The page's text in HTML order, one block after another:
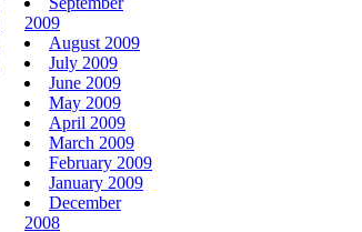
2009
August 2009
July 2009
June 2009
May 2009
April 2009
March 2009
February 2009
January 2009
December
2008